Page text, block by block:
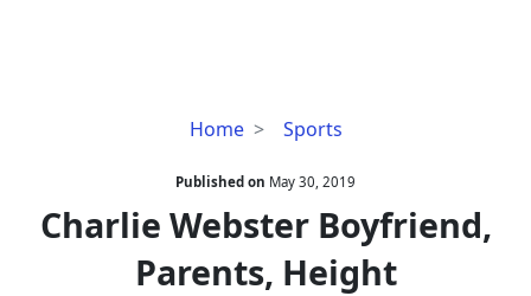
Home Sports
Charlie
Boyfriend,
Parents,
Height
Published on May 30, 2019
Charlie Webster Boyfriend,
Parents, Height